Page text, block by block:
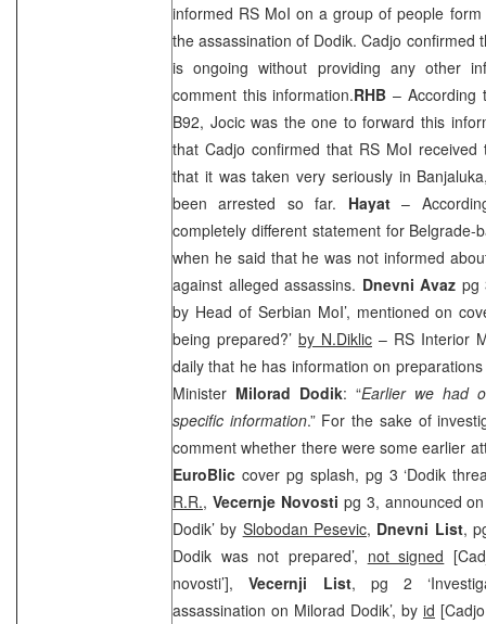
informed RS MoI on a group of people form
the assassination of Dodik. Cadjo confirmed
is ongoing without providing any other
comment this information.RHB – According
B92, Jocic was the one to forward this
that Cadjo confirmed that RS MoI received
that it was taken very seriously in
been arrested so far. Hayat–
completely different statement for Belgrade-
when he said that he was not informed
against alleged assassins. Dnevni Avaz pg
by Head of Serbian MoI’, mentioned on
being prepared?’ by N.Diklic – RS Interior
daily that he has information on
Minister Milorad Dodik: “Earlier we had
specific information.” For the sake of
comment whether there were some earlier
EuroBlic cover pg splash, pg 3 ‘Dodik
R.R., Vecernje Novosti pg 3, announced
Dodik’ by Slobodan Pesevic, Dnevni List,
Dodik was not prepared’, not signed
novosti’],Vecernji List, pg 2
assassination on Milorad Dodik’, by id